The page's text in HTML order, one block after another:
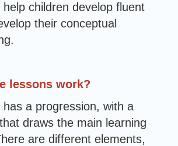
children develop fluent
their conceptual
lessons work?
has a progression, with a
draws the main learning
are different elements,